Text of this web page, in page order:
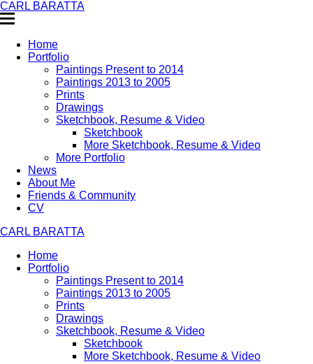
CARL BARATTA
Home
Portfolio
Paintings Present to 2014
Paintings 2013 to 2005
Prints
Drawings
Sketchbook, Resume & Video
Sketchbook
More Sketchbook, Resume & Video
More Portfolio
News
About Me
Friends & Community
CV
CARL BARATTA
Home
Portfolio
Paintings Present to 2014
Paintings 2013 to 2005
Prints
Drawings
Sketchbook, Resume & Video
Sketchbook
More Sketchbook, Resume & Video